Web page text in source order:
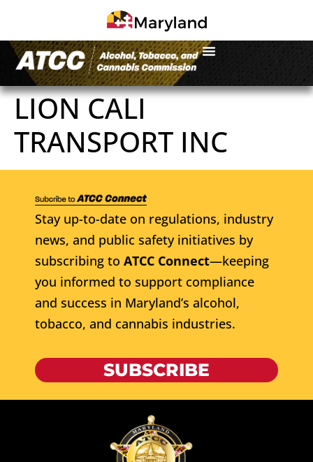
LION CALI
TRANSPORT INC
Stay up-to-date on regulations, industry
news, and public safety initiatives by
subscribing to ATCC Connect—keeping
you informed to support compliance
and success in Maryland’s alcohol,
tobacco, and cannabis industries.
SUBSCRIBE